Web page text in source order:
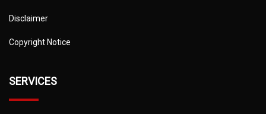
Disclaimer
Copyright Notice
SERVICES